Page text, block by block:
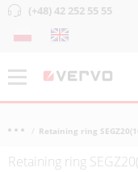
(+48) 42 252 55 55
Retaining ring
Retaining ring